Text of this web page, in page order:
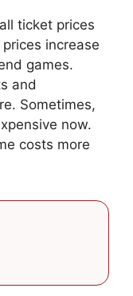
ticket prices
prices increase
games.
and
Sometimes,
now.
costs more